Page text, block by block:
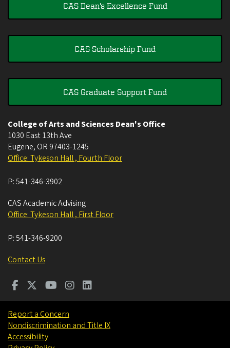
CAS Dean's Excellence Fund
CAS Scholarship Fund
CAS Graduate Support Fund
College of Arts and Sciences Dean's Office
1030 East 13th Ave
Eugene, OR 97403-1245
Office: Tykeson Hall , Fourth Floor
P:541-346-3902
CAS Academic Advising
Office: Tykeson Hall , First Floor
P:541-346-9200
Contact Us
Report a Concern
Nondiscrimination and Title IX
Accessibility